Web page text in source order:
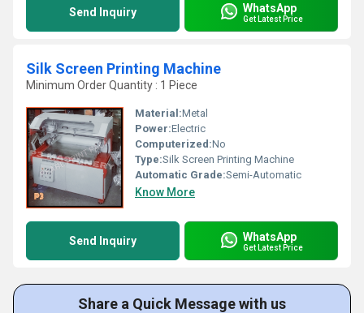
Send Inquiry WhatsApp
Get Latest Price
Silk Screen Printing Machine
Minimum Order Quantity : 1 Piece
Material:Metal
Power:Electric
Computerized:No
Type:Silk Screen Printing Machine
Automatic Grade:Semi-Automatic
Know More
Send Inquiry WhatsApp
Get Latest Price
Share a Quick Message with us